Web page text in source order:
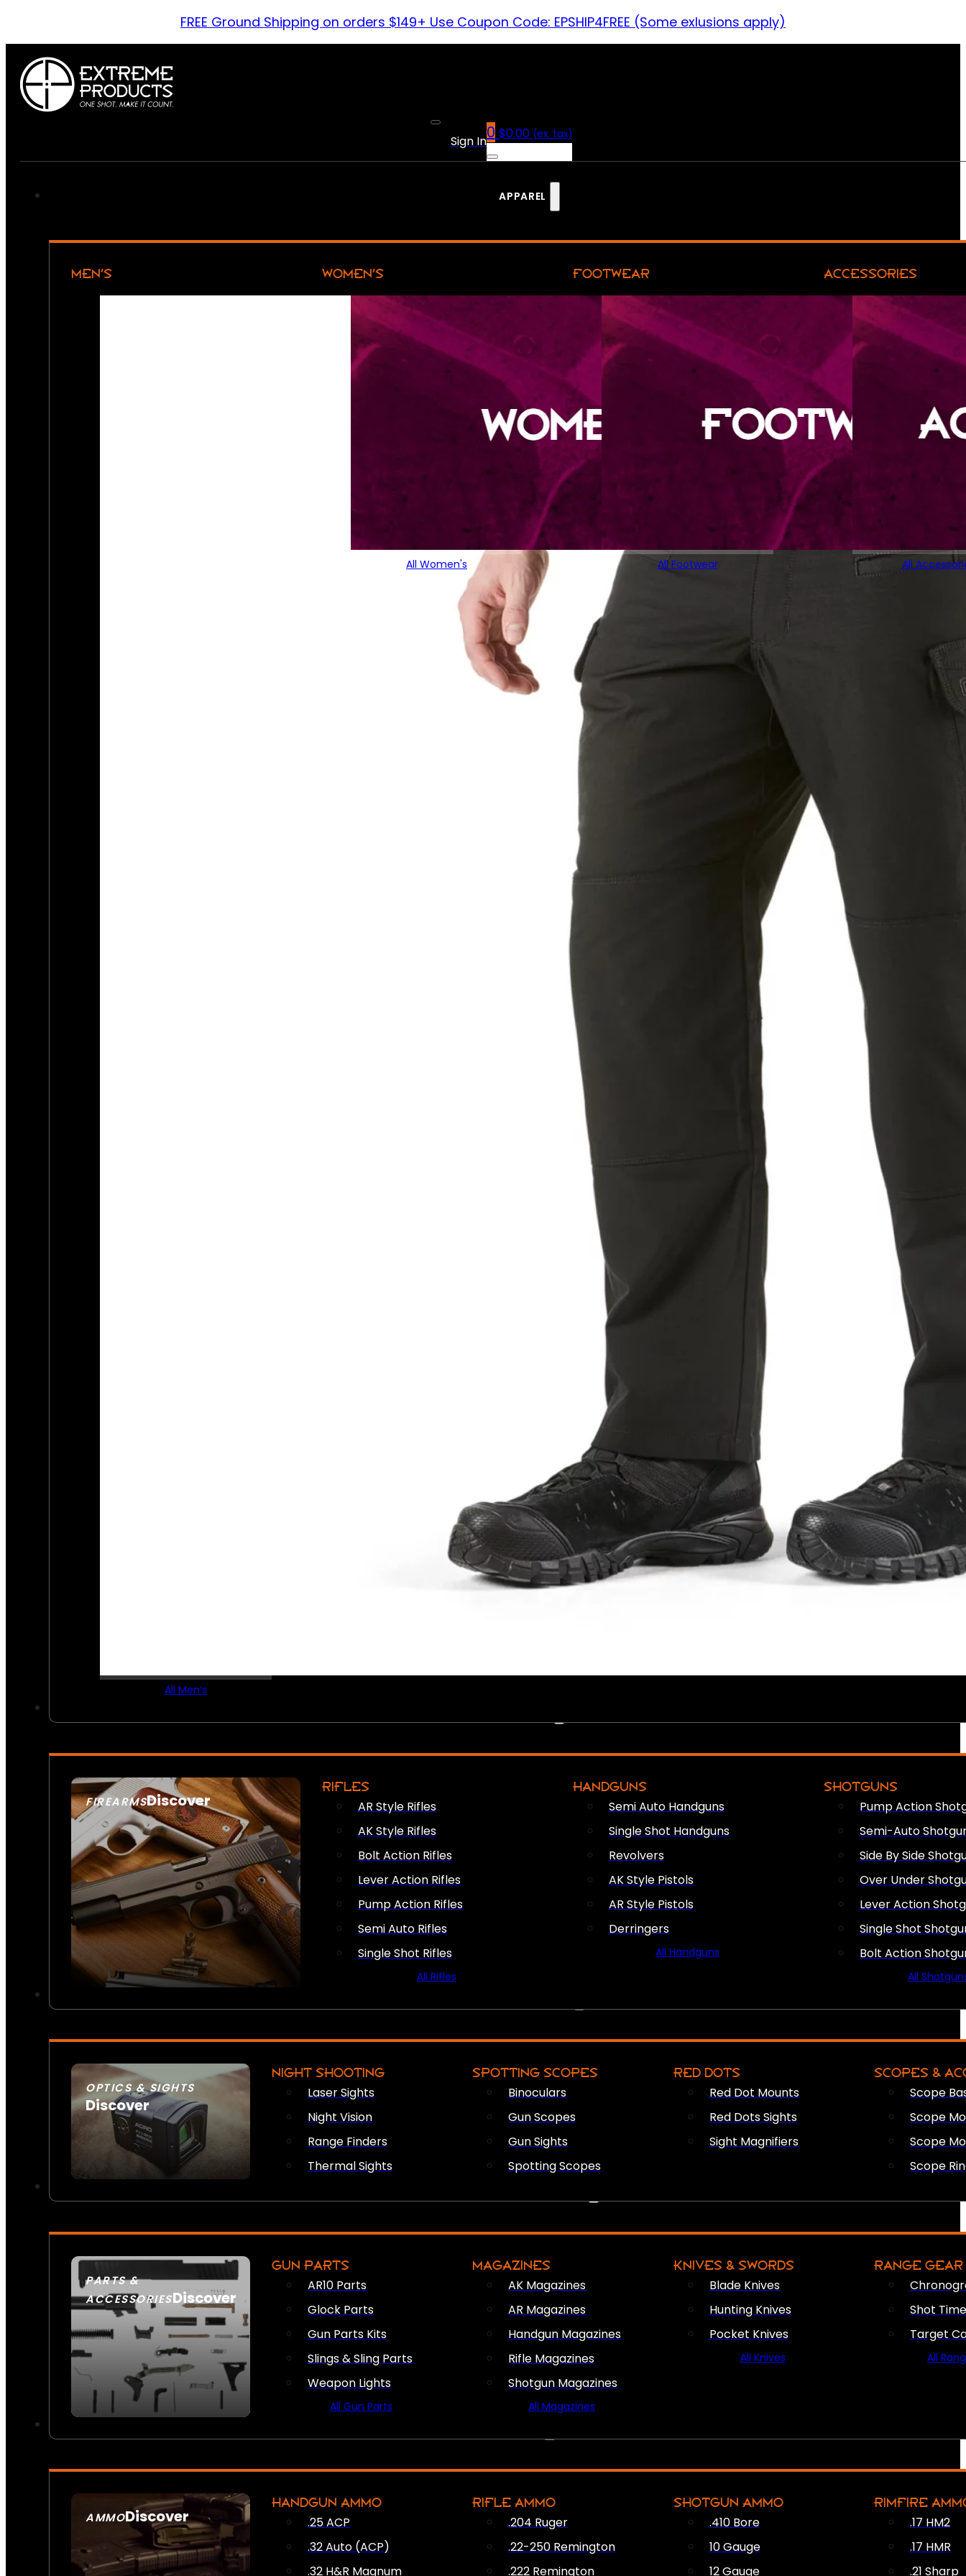
FREE Ground Shipping on orders $149+ Use Coupon Code: EPSHIP4FREE (Some exlusions apply)
Sign In0 $0.00 (ex. tax)
APPAREL
MEN’S
All Men’s
WOMEN’S
All Women's
FOOTWEAR
All Footwear
ACCESSORIES
All
FIREARMSDiscover
SEE ALL FIREARMS
RIFLES
AR Style Rifles
AK Style Rifles
Bolt Action Rifles
Lever Action Rifles
Pump Action Rifles
Semi Auto Rifles
Single Shot Rifles
All Rifles
HANDGUNS
Semi Auto Handguns
Single Shot Handguns
Revolvers
AK Style Pistols
AR Style Pistols
Derringers
All Handguns
SHOTGUNS
Pump Action
Semi-Auto
Side By Side
Over Under
Lever Action
Single Shot
Bolt Action
All
OPTICS & SIGHTS
Discover
SEE ALL OPTICS & SIGHTS
NIGHT SHOOTING
Laser Sights
Night Vision
Range Finders
Thermal Sights
SPOTTING SCOPES
Binoculars
Gun Scopes
Gun Sights
Spotting Scopes
RED DOTS
Red Dot Mounts
Red Dots Sights
Sight Magnifiers
SCOPES &
Scope
Scope
Scope
Scope
PARTS &
ACCESSORIESDiscover
GUN PARTS
AR10 Parts
Glock Parts
Gun Parts Kits
Slings & Sling Parts
Weapon Lights
All Gun Parts
MAGAZINES
AK Magazines
AR Magazines
Handgun Magazines
Rifle Magazines
Shotgun Magazines
All Magazines
KNIVES & SWORDS
Blade Knives
Hunting Knives
Pocket Knives
All Knives
RANGE GEAR
Shot
Target
All
AMMODiscover
SEE ALL AMMO
HANDGUN AMMO
.25 ACP
.32 Auto (ACP)
.32 H&R Magnum
RIFLE AMMO
.204 Ruger
.22-250 Remington
.222 Remington
SHOTGUN AMMO
.410 Bore
10 Gauge
12 Gauge
RIMFIRE
.17 HM2
.17 HMR
.21 Sharp